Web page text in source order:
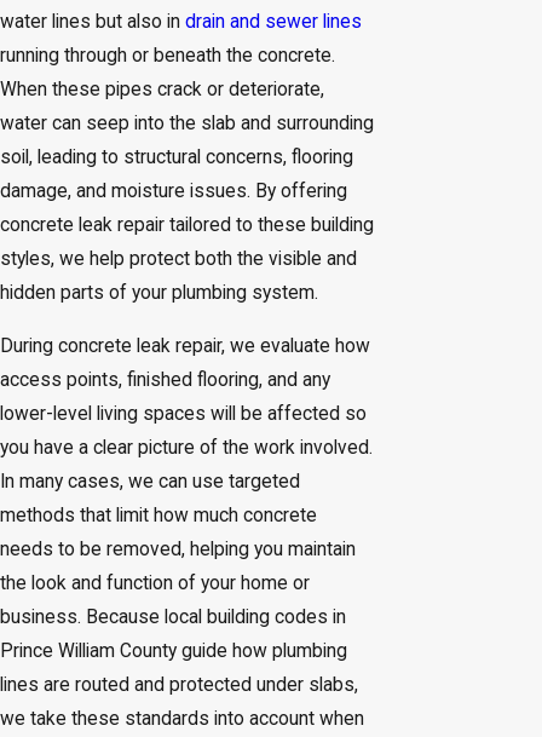
water lines but also in drain and sewer lines
running through or beneath the concrete.
When these pipes crack or deteriorate,
water can seep into the slab and surrounding
soil, leading to structural concerns, flooring
damage, and moisture issues. By offering
concrete leak repair tailored to these building
styles, we help protect both the visible and
hidden parts of your plumbing system.
During concrete leak repair, we evaluate how
access points, finished flooring, and any
lower-level living spaces will be affected so
you have a clear picture of the work involved.
In many cases, we can use targeted
methods that limit how much concrete
needs to be removed, helping you maintain
the look and function of your home or
business. Because local building codes in
Prince William County guide how plumbing
lines are routed and protected under slabs,
we take these standards into account when